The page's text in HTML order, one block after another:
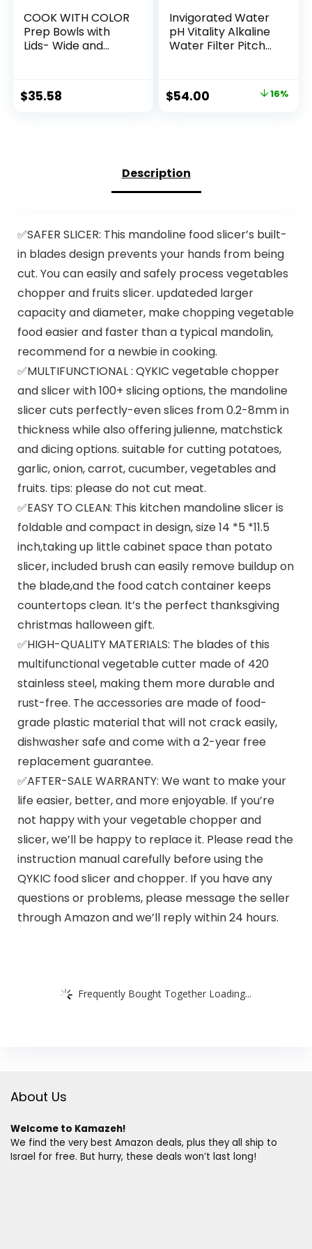
COOK WITH COLOR
Prep Bowls with
Lids- Wide and
Bowl Set with Lids, 8
Piece Set – Wide
$35.58
Invigorated Water
pH Vitality Alkaline
Water Filter Pitcher
Water Pitcher with
Filter for Tap
Original
$54.00 16%
Description
✅SAFER SLICER: This mandoline food slicer’s built-
in blades design prevents your hands from being
cut. You can easily and safely process vegetables
chopper and fruits slicer. updateded larger
capacity and diameter, make chopping vegetable
food easier and faster than a typical mandolin,
recommend for a newbie in cooking.
✅MULTIFUNCTIONAL : QYKIC vegetable chopper
and slicer with 100+ slicing options, the mandoline
slicer cuts perfectly-even slices from 0.2-8mm in
thickness while also offering julienne, matchstick
and dicing options. suitable for cutting potatoes,
garlic, onion, carrot, cucumber, vegetables and
fruits. tips: please do not cut meat.
✅EASY TO CLEAN: This kitchen mandoline slicer is
foldable and compact in design, size 14 *5 *11.5
inch,taking up little cabinet space than potato
slicer, included brush can easily remove buildup on
the blade,and the food catch container keeps
countertops clean. It’s the perfect thanksgiving
christmas halloween gift.
✅HIGH-QUALITY MATERIALS: The blades of this
multifunctional vegetable cutter made of 420
stainless steel, making them more durable and
rust-free. The accessories are made of food-
grade plastic material that will not crack easily,
dishwasher safe and come with a 2-year free
replacement guarantee.
✅AFTER-SALE WARRANTY: We want to make your
life easier, better, and more enjoyable. If you’re
not happy with your vegetable chopper and
slicer, we’ll be happy to replace it. Please read the
instruction manual carefully before using the
QYKIC food slicer and chopper. If you have any
questions or problems, please message the seller
through Amazon and we’ll reply within 24 hours.
Frequently Bought Together Loading...
About Us
Welcome to Kamazeh!
We find the very best Amazon deals, plus they all ship to
Israel for free. But hurry, these deals won’t last long!